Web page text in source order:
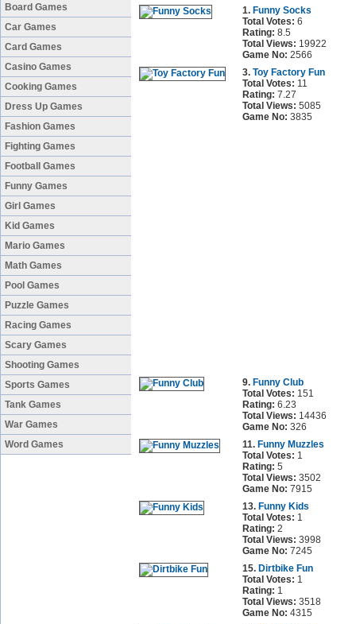
Board Games
Car Games
Card Games
Casino Games
Cooking Games
Dress Up Games
Fashion Games
Fighting Games
Football Games
Funny Games
Girl Games
Kid Games
Mario Games
Math Games
Pool Games
Puzzle Games
Racing Games
Scary Games
Shooting Games
Sports Games
Tank Games
War Games
Word Games
1. Funny Socks
Total Votes: 6
Rating: 8.5
Total Views: 19922
Game No: 2566
3. Toy Factory Fun
Total Votes: 11
Rating: 7.27
Total Views: 5085
Game No: 3835
9. Funny Club
Total Votes: 151
Rating: 6.23
Total Views: 14436
Game No: 326
11. Funny Muzzles
Total Votes: 1
Rating: 5
Total Views: 3502
Game No: 7915
13. Funny Kids
Total Votes: 1
Rating: 2
Total Views: 3998
Game No: 7245
15. Dirtbike Fun
Total Votes: 1
Rating: 1
Total Views: 3518
Game No: 4315